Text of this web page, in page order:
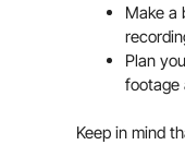
Make a
Plan
footage
Keep in mind